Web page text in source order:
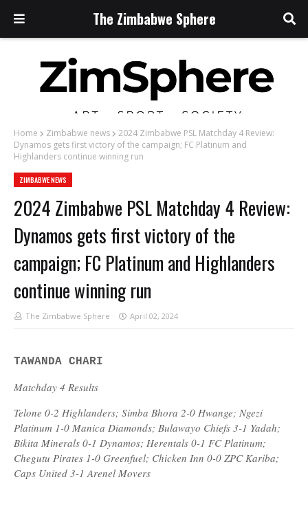
The Zimbabwe Sphere
Home Zimbabwe news
2024 Zimbabwe PSL Matchday 4 Review:
Dynamos gets first victory of the campaign; FC Platinum and
Highlanders continue winning run
ZIMBABWE NEWS
2024 Zimbabwe PSL Matchday 4 Review:
Dynamos gets first victory of the
campaign; FC Platinum and Highlanders
continue winning run
The Zimbabwe Sphere April 02, 2024
TAWANDA CHARI
Matchday 4 Results
Telone 0-2 Highlanders; Simba Bhora 2-0 Hwange; Ngezi
Platinum 1-0 Manica Diamonds; Bulawayo Chiefs 3-1 Yadah;
Bikita Minerals 0-1 Dynamos; Herentals 0-1 FC Platinum;
Chegutu Pirates 1-0 Greenfuel; Chicken Inn 0-0 ZPC Kariba;
Caps United 3-1 Arenel Movers